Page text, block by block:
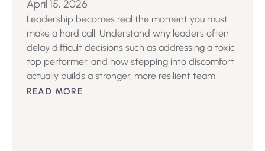
April 15, 2026
Leadership becomes real the moment you must
make a hard call. Understand why leaders often
delay difficult decisions such as addressing a toxic
top performer, and how stepping into discomfort
actually builds a stronger, more resilient team.
READ MORE